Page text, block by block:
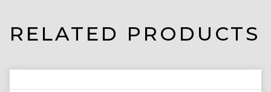
RELATED PRODUCTS